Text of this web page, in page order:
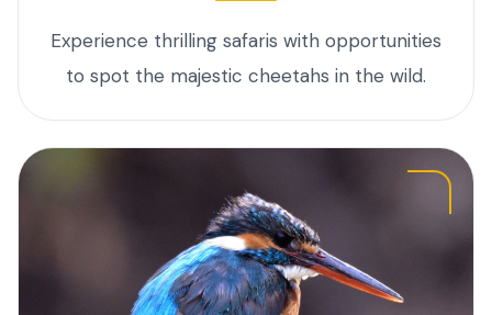
Experience thrilling safaris with opportunities
to spot the majestic cheetahs in the wild.